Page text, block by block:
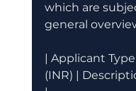
which are
general
| Applicant Type
(INR) |